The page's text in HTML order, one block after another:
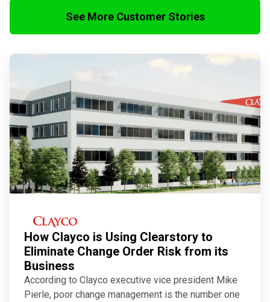
See More Customer Stories
How Clayco is Using Clearstory to
Eliminate Change Order Risk from its
Business
According to Clayco executive vice president Mike
Pierle, poor change management is the number one